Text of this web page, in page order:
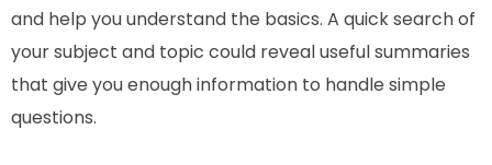
and help you understand the basics. A quick search of
your subject and topic could reveal useful summaries
that give you enough information to handle simple
questions.